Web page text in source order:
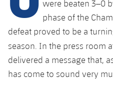
plusicon
Plus
Facilities
Spotify Camp Nou
Gameday Shows
Results
Standings
Latest
Schedule
Tickets
Results
PLUSICON
PLUS
First Team
plusicon
Plus
Latest
PLUSICON
PLUS
were beaten 3–0
phase of the
defeat proved to be a
season. In the press room
delivered a message that,
has come to sound very